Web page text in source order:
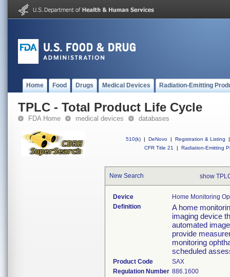
Home Food Drugs Medical Devices Radiation-Emitting
TPLC - Total Product Life Cycle
FDA Home medical devices databases
510(k) | DeNovo | Registration & Listing
|
CFR Title 21
| Radiation-Emitting
New Search show
Device
Home Monitoring
Definition
A home
imaging device
automated
provide
monitoring
scheduled
Product Code
SAX
Regulation Number 886.1600